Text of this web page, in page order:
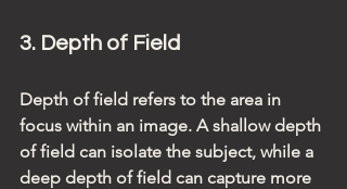
3. Depth of Field
Depth of field refers to the area in
focus within an image. A shallow depth
of field can isolate the subject, while a
deep depth of field can capture more